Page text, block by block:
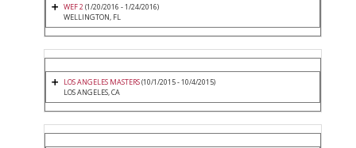
WEF 2(1/20/2016 - 1/24/2016)
WELLINGTON, FL
LOS ANGELES MASTERS(10/1/2015 - 10/4/2015)
LOS ANGELES, CA